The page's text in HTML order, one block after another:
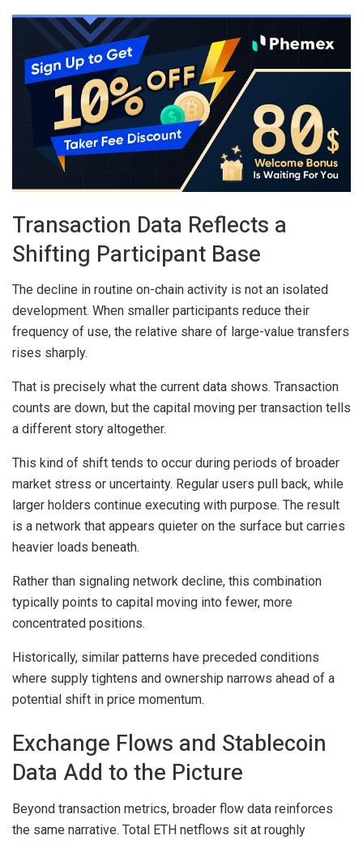
Transaction Data Reflects a
Shifting Participant Base
The decline in routine on-chain activity is not an isolated
development. When smaller participants reduce their
frequency of use, the relative share of large-value transfers
rises sharply.
That is precisely what the current data shows. Transaction
counts are down, but the capital moving per transaction tells
a different story altogether.
This kind of shift tends to occur during periods of broader
market stress or uncertainty. Regular users pull back, while
larger holders continue executing with purpose. The result
is a network that appears quieter on the surface but carries
heavier loads beneath.
Rather than signaling network decline, this combination
typically points to capital moving into fewer, more
concentrated positions.
Historically, similar patterns have preceded conditions
where supply tightens and ownership narrows ahead of a
potential shift in price momentum.
Exchange Flows and Stablecoin
Data Add to the Picture
Beyond transaction metrics, broader flow data reinforces
the same narrative. Total ETH netflows sit at roughly